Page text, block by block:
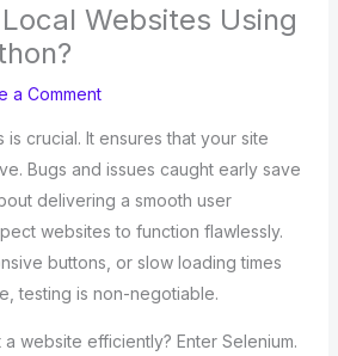
Websites Using
a Comment
crucial. It ensures that your site
Bugs and issues caught early save
delivering a smooth user
websites to function flawlessly.
buttons, or slow loading times
testing is non-negotiable.
website efficiently? Enter Selenium.